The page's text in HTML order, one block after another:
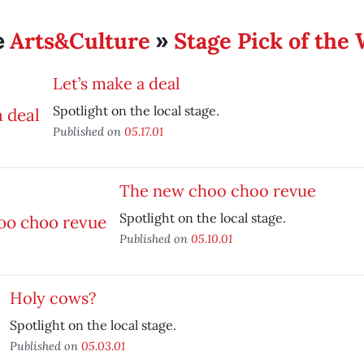
Arts&Culture » Stage Pick of the
Let’s make a deal
Spotlight on the local stage.
Published on 05.17.01
The new choo choo revue
Spotlight on the local stage.
Published on 05.10.01
Holy cows?
Spotlight on the local stage.
Published on 05.03.01